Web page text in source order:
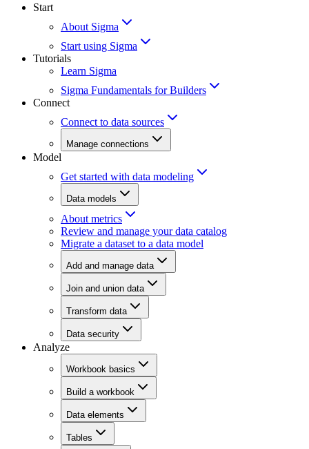
Start
About Sigma
Start using Sigma
Tutorials
Learn Sigma
Sigma Fundamentals for Builders
Connect
Connect to data sources
Manage connections
Model
Get started with data modeling
Data models
About metrics
Review and manage your data catalog
Migrate a dataset to a data model
Add and manage data
Join and union data
Transform data
Data security
Analyze
Workbook basics
Build a workbook
Data elements
Tables